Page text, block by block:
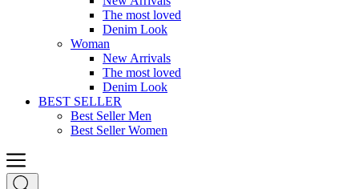
The most loved
Denim Look
Woman
New Arrivals
The most loved
Denim Look
BEST SELLER
Best Seller Men
Best Seller Women